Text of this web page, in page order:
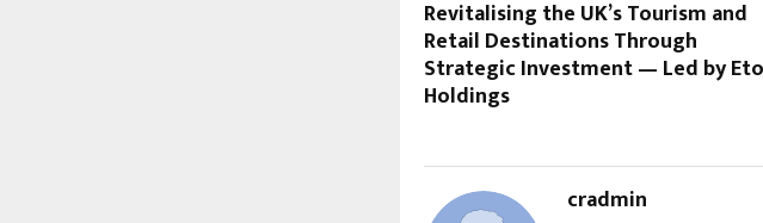
Revitalising the UK’s Tourism and
Retail Destinations Through
Strategic Investment — Led by
Holdings
cradmin